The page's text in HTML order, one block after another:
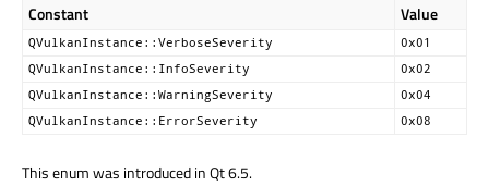
Constant Value
QVulkanInstance::VerboseSeverity
0x01
QVulkanInstance::InfoSeverity
0x02
QVulkanInstance::WarningSeverity
0x04
QVulkanInstance::ErrorSeverity
0x08
This enum was introduced in Qt 6.5.